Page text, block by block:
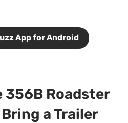
App for Android
356B Roadster
a Trailer